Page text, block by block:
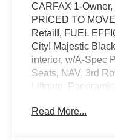
CARFAX 1-
PRICED TO
Retail!, FUEL
City! Majestic
interior, w/A-Spec
Seats, NAV, 3rd
Liftgate,
Read More...